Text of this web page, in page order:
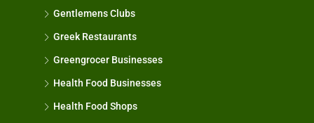
Gentlemens Clubs
Greek Restaurants
Greengrocer Businesses
Health Food Businesses
Health Food Shops